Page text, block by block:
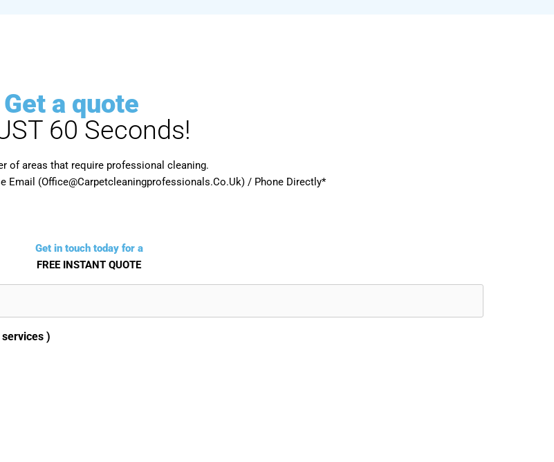
Get a quote
60 Seconds!
of areas that require professional cleaning.
Email (Office@Carpetcleaningprofessionals.Co.Uk) / Phone Directly*
Get in touch today for a
FREE INSTANT QUOTE
)